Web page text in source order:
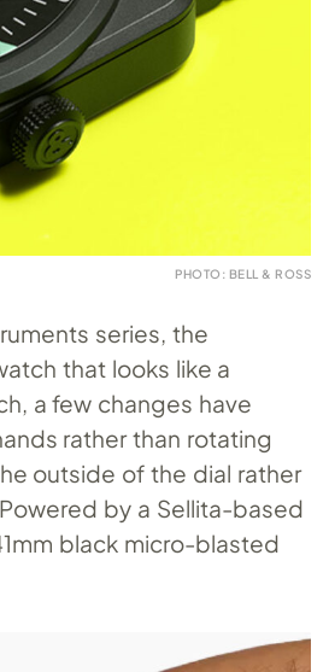
PHOTO: BELL & ROSS
series, the
that looks like a
a few changes have
rather than rotating
outside of the dial rather
by a Sellita-based
black micro-blasted